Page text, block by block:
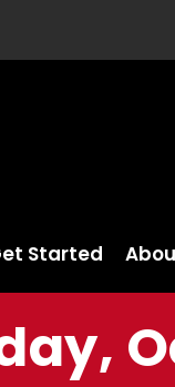
Started